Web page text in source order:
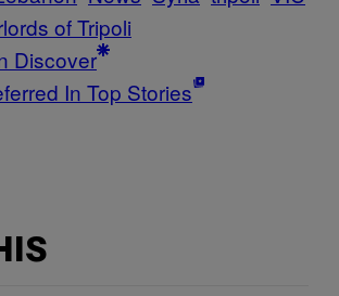
of Tripoli
Discover
In Top Stories